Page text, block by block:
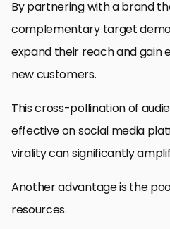
By partnering with a brand
complementary target
expand their reach and gain
new customers.
This cross-pollination of
effective on social media
virality can significantly
Another advantage is the
resources.